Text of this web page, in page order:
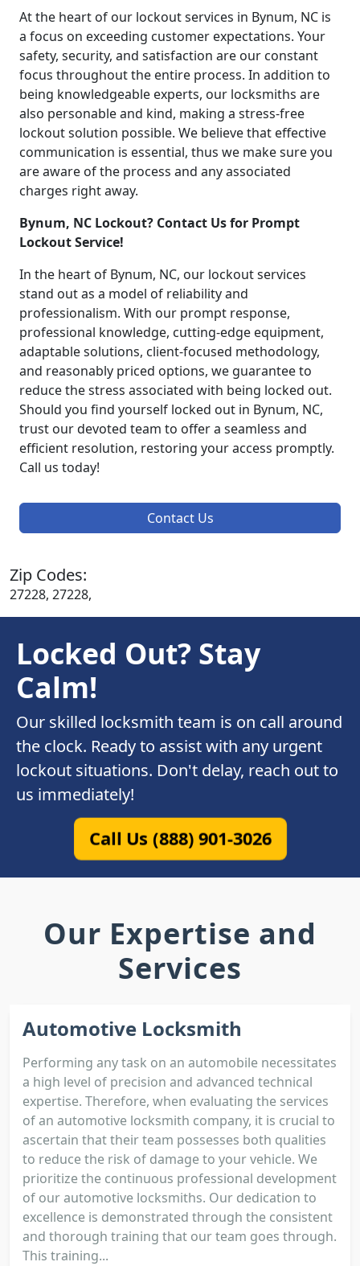
At the heart of our lockout services in Bynum, NC is
a focus on exceeding customer expectations. Your
safety, security, and satisfaction are our constant
focus throughout the entire process. In addition to
being knowledgeable experts, our locksmiths are
also personable and kind, making a stress-free
lockout solution possible. We believe that effective
communication is essential, thus we make sure you
are aware of the process and any associated
charges right away.
Bynum, NC Lockout? Contact Us for Prompt
Lockout Service!
In the heart of Bynum, NC, our lockout services
stand out as a model of reliability and
professionalism. With our prompt response,
professional knowledge, cutting-edge equipment,
adaptable solutions, client-focused methodology,
and reasonably priced options, we guarantee to
reduce the stress associated with being locked out.
Should you find yourself locked out in Bynum, NC,
trust our devoted team to offer a seamless and
efficient resolution, restoring your access promptly.
Call us today!
Contact Us
Zip Codes:
27228, 27228,
Locked Out? Stay
Calm!
Our skilled locksmith team is on call around
the clock. Ready to assist with any urgent
lockout situations. Don't delay, reach out to
us immediately!
Call Us (888) 901-3026
Our Expertise and
Services
Automotive Locksmith
Performing any task on an automobile necessitates
a high level of precision and advanced technical
expertise. Therefore, when evaluating the services
of an automotive locksmith company, it is crucial to
ascertain that their team possesses both qualities
to reduce the risk of damage to your vehicle. We
prioritize the continuous professional development
of our automotive locksmiths. Our dedication to
excellence is demonstrated through the consistent
and thorough training that our team goes through.
This training...